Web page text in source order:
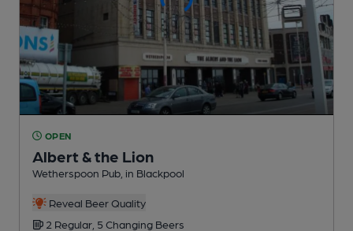
OPEN
Albert & the Lion
Wetherspoon Pub , in Blackpool
Reveal Beer Quality
2 Regular, 5 Changing Beers